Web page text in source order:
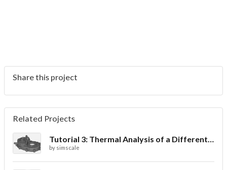
Share this project
Related Projects
Tutorial 3: Thermal Analysis of a Differential Casing
by simscale